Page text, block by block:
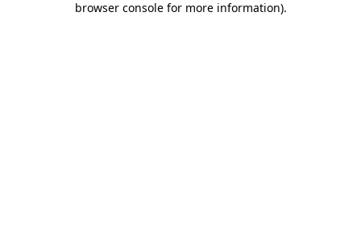
browser console for more information).